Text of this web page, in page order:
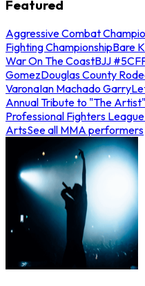
Featured
Aggressive Combat
Fighting ChampionshipBare
War On The CoastBJJ #5
GomezDouglas County
VaronaIan Machado Garry
Annual Tribute to "The Artist"
Professional Fighters League
ArtsSee all MMA performers